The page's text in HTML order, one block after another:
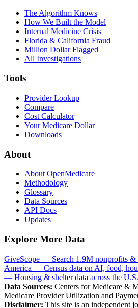
The Algorithm Knows
How We Built the Model
Internal Medicine Crisis
Florida & California Fraud
Million Dollar Flagged
All Investigations
Tools
Provider Lookup
Compare
Cost Calculator
Your Medicare Dollar
Downloads
About
About OpenMedicare
Methodology
Glossary
Data Sources
API Docs
Updates
Explore More Data
GiveScope — Search 1.9M nonprofits &
America — Census data on AI, food,
— Housing & shelter data across the U.S.
Data Sources: Centers for Medicare &
Medicare Provider Utilization and
Disclaimer: This site is an independent